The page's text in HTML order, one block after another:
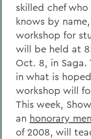
skilled chef
knows by
workshop for
will be held at
Oct. 8, in Saga.
in what is
workshop will
This week,
an honorary
of 2008, will